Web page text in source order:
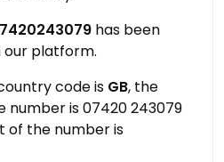
has been
our platform.
code is GB, the
is 07420 243079
of the number is